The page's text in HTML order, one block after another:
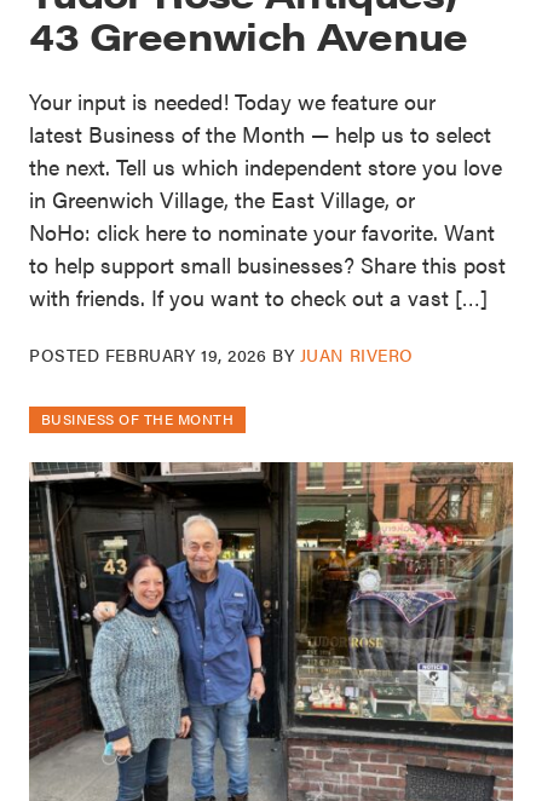
43 Greenwich Avenue
Your input is needed! Today we feature our
latest Business of the Month — help us to select
the next. Tell us which independent store you love
in Greenwich Village, the East Village, or
NoHo: click here to nominate your favorite. Want
to help support small businesses? Share this post
with friends. If you want to check out a vast […]
POSTED FEBRUARY 19, 2026 BY JUAN RIVERO
BUSINESS OF THE MONTH